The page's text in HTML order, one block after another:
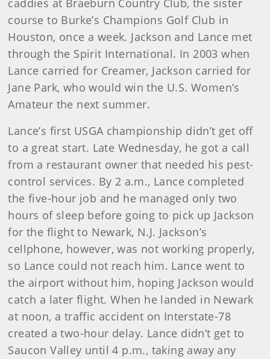
caddies at Braeburn Country Club, the sister
course to Burke’s Champions Golf Club in
Houston, once a week. Jackson and Lance met
through the Spirit International. In 2003 when
Lance carried for Creamer, Jackson carried for
Jane Park, who would win the U.S. Women’s
Amateur the next summer.
Lance’s first USGA championship didn’t get off
to a great start. Late Wednesday, he got a call
from a restaurant owner that needed his pest-
control services. By 2 a.m., Lance completed
the five-hour job and he managed only two
hours of sleep before going to pick up Jackson
for the flight to Newark, N.J. Jackson’s
cellphone, however, was not working properly,
so Lance could not reach him. Lance went to
the airport without him, hoping Jackson would
catch a later flight. When he landed in Newark
at noon, a traffic accident on Interstate-78
created a two-hour delay. Lance didn’t get to
Saucon Valley until 4 p.m., taking away any